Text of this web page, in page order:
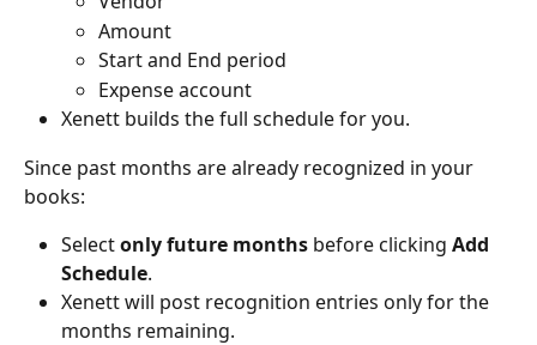
Amount
Start and End period
Expense account
Xenett builds the full schedule for you.
Since past months are already recognized in your
books:
Select only future months before clicking Add
Schedule.
Xenett will post recognition entries only for the
months remaining.